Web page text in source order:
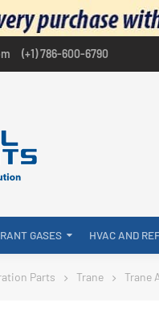
(+1) 786-600-6790
GASES HVAC AND
Parts Trane Trane